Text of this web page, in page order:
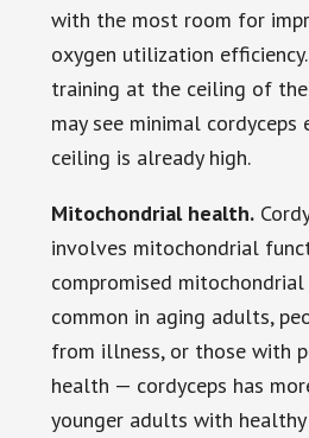
with the most room for
oxygen utilization
training at the ceiling of
may see minimal
ceiling is already high.
Mitochondrial health.
involves mitochondrial
compromised
common in aging adults,
from illness, or those with
health — cordyceps has
younger adults with